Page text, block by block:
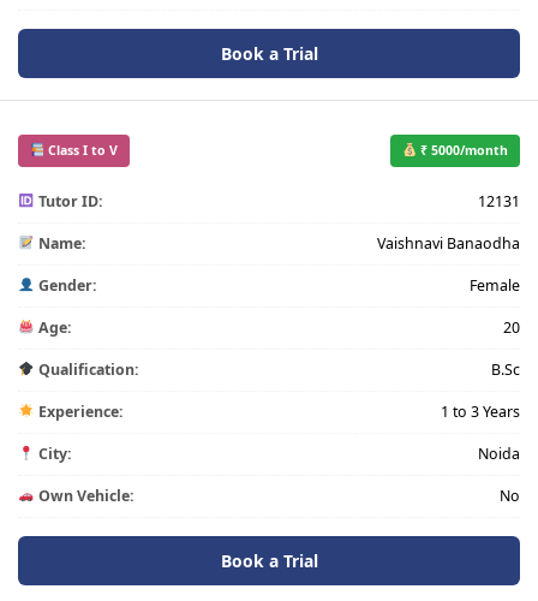
Book a Trial
Class I to V ₹ 5000/month
Tutor ID: 12131
Name: Vaishnavi Banaodha
Gender: Female
Age: 20
Qualification: B.Sc
Experience: 1 to 3 Years
City: Noida
Own Vehicle: No
Book a Trial